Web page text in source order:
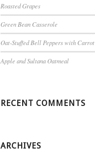
Roasted Grapes
Green Bean Casserole
Oat-Stuffed Bell Peppers with Carrot
Apple and Sultana Oatmeal
RECENT COMMENTS
ARCHIVES